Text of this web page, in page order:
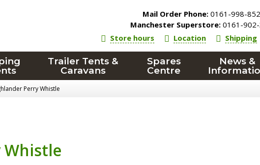
Mail Order Phone: 0161-998-
Manchester Superstore: 0161-
Store hours
Location Shipping
Trailer Tents &
Caravans
Spares
Centre
News &
Perry Whistle